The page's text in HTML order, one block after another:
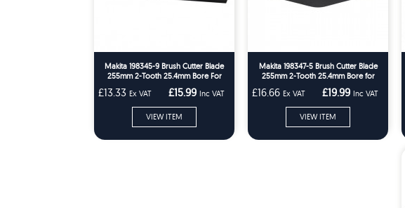
Makita 198345-9 Brush Cutter Blade
255mm 2-Tooth 25.4mm Bore For
DUR369 & UR101C
£13.33 Ex VAT £15.99 Inc VAT
VIEW ITEM
Makita 198347-5 Brush Cutter Blade
255mm 2-Tooth 25.4mm Bore for
DUR369A
£16.66 Ex VAT £19.99 Inc VAT
VIEW ITEM